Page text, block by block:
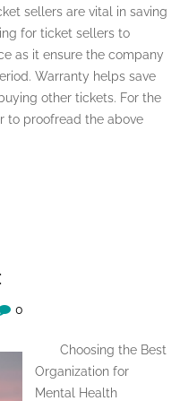
sellers are vital in saving
for ticket sellers to
as it ensure the company
Warranty helps save
other tickets. For the
to proofread the above
0
Choosing the Best
Organization for
Mental Health